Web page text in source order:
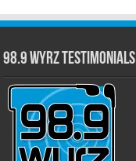
98.9 WYRZ Testimonials